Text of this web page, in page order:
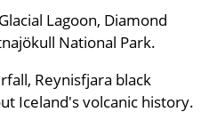
Lagoon, Diamond
National Park.
Reynisfjara black
Iceland's volcanic history.